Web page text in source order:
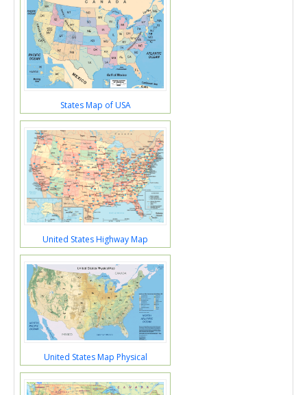
States Map of USA
United States Highway Map
United States Map Physical